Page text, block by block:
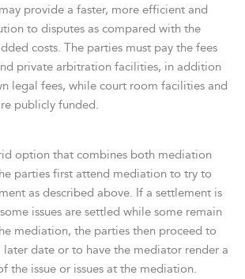
provide a faster, more efficient and
to disputes as compared with the
costs. The parties must pay the fees
private arbitration facilities, in addition
legal fees, while court room facilities and
publicly funded.
option that combines both mediation
parties first attend mediation to try to
as described above. If a settlement is
issues are settled while some remain
mediation, the parties then proceed to
date or to have the mediator render a
the issue or issues at the mediation.